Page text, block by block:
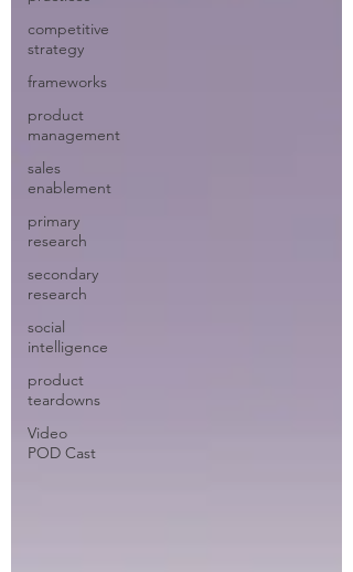
competitive
strategy
frameworks
product
management
sales
enablement
primary
research
secondary
research
social
intelligence
product
teardowns
Video
POD Cast